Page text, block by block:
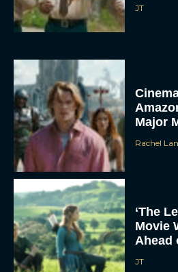
JT
Major
Rachel
‘The
Movie
Ahead
JT